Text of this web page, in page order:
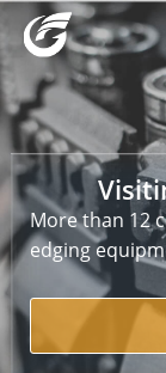
More than 12
edging